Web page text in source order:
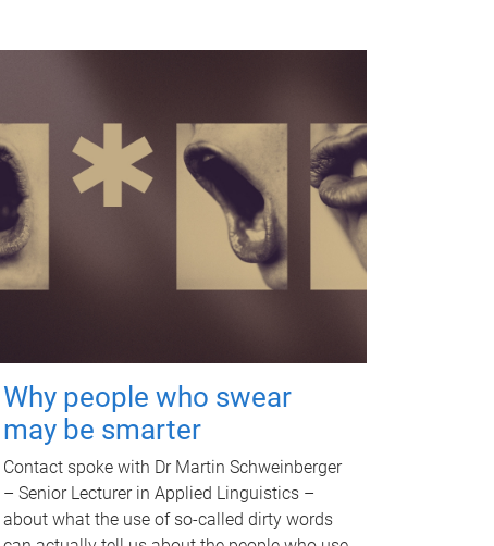
Why people who swear
may be smarter
Contact spoke with Dr Martin Schweinberger
– Senior Lecturer in Applied Linguistics –
about what the use of so-called dirty words